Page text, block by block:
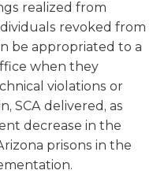
realized from
revoked from
be appropriated to a
when they
violations or
SCA delivered, as
decrease in the
prisons in the